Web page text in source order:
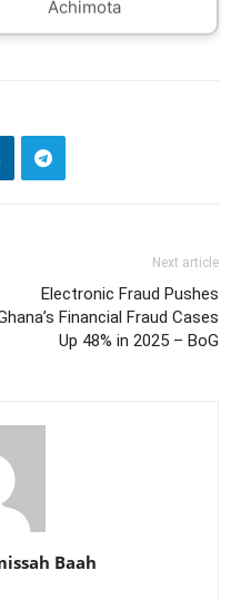
Achimota
Next article
Electronic Fraud Pushes
Financial Fraud Cases
Up 48% in 2025 – BoG
Baah